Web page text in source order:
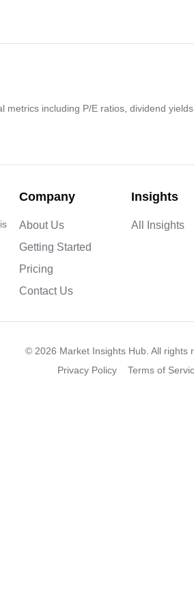
metrics including P/E ratios, dividend
Company
About Us
Getting Started
Pricing
Contact Us
Insights
All Insights
© 2026 Market Insights Hub. All rights
Privacy Policy
Terms of